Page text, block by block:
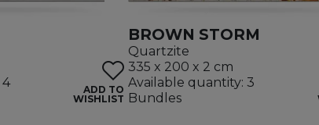
ADD TO
WISHLIST
BROWN STORM
Quartzite
335 x 200 x 2 cm
Available quantity: 3
Bundles